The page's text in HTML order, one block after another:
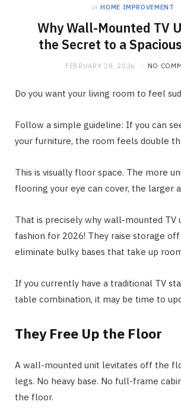
in HOME IMPROVEMENT
Why Wall-Mounted TV
the Secret to a
FEBRUARY 28, 2026 NO
Do you want your living room to feel
Follow a simple guideline: If you can
your furniture, the room feels double
This is visually floor space. The more
flooring your eye can cover, the larger
That is precisely why wall-mounted TV
fashion for 2026! They raise storage
eliminate bulky bases that take up
If you currently have a traditional TV
table combination, it may be time to
They Free Up the Floor
A wall-mounted unit levitates off the
legs. No heavy base. No full-frame
the floor.